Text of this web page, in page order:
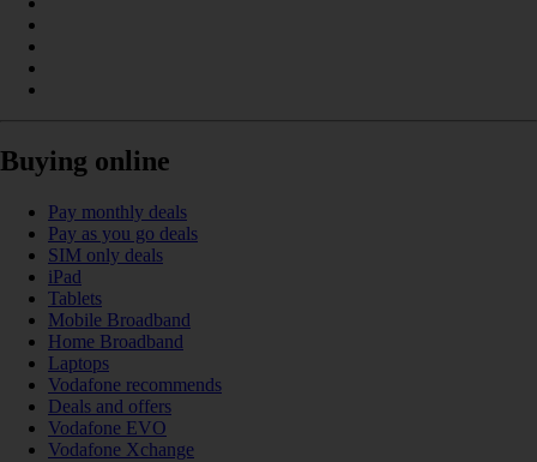
Buying online
Pay monthly deals
Pay as you go deals
SIM only deals
iPad
Tablets
Mobile Broadband
Home Broadband
Laptops
Vodafone recommends
Deals and offers
Vodafone EVO
Vodafone Xchange